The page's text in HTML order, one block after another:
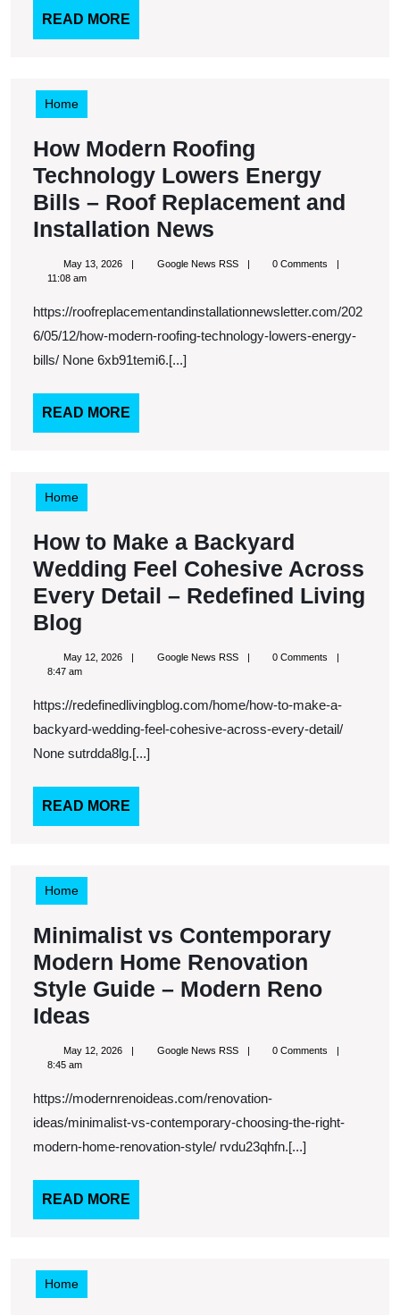
Life
Blog
READ MORE
MORE
Home
How Modern Roofing
Technology Lowers Energy
Bills – Roof Replacement and
Installation News
Modern
Technology
Lowers
News
May 13, 2026May
Google News RSSGoogle
0 Comments
11:08 am
https://roofreplacementandinstallationnewsletter.com/202
6/05/12/how-modern-roofing-technology-lowers-energy-
bills/ None 6xb91temi6.[...]
READ MORE
MORE
Home
How to Make a Backyard
Wedding Feel Cohesive Across
Every Detail – Redefined Living
Blog
to
Make
a
Backyard
Wedding
Feel
Cohesive
Redefined
Living
Blog
May 12, 2026May
Google News RSSGoogle
0 Comments
8:47 am
https://redefinedlivingblog.com/home/how-to-make-a-
backyard-wedding-feel-cohesive-across-every-detail/
None sutrdda8lg.[...]
READ MORE
MORE
Home
Minimalist vs Contemporary
Modern Home Renovation
Style Guide – Modern Reno
Ideas
vs
Modern
Home
Renovation
Style
Guide
May 12, 2026May
Google News RSSGoogle
0 Comments
8:45 am
https://modernrenoideas.com/renovation-
ideas/minimalist-vs-contemporary-choosing-the-right-
modern-home-renovation-style/ rvdu23qhfn.[...]
READ MORE
MORE
Home